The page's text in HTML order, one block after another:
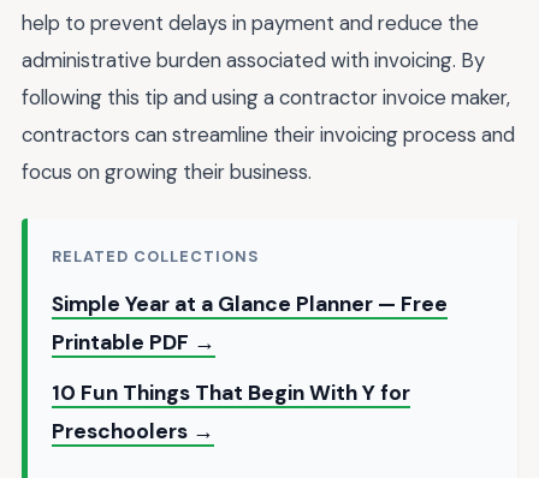
help to prevent delays in payment and reduce the
administrative burden associated with invoicing. By
following this tip and using a contractor invoice maker,
contractors can streamline their invoicing process and
focus on growing their business.
RELATED COLLECTIONS
Simple Year at a Glance Planner — Free
Printable PDF →
10 Fun Things That Begin With Y for
Preschoolers →